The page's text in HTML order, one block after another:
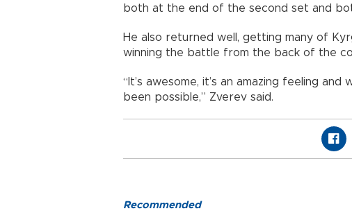
both at the end of the second set and
He also returned well, getting many of
winning the battle from the back of the
“It’s awesome, it’s an amazing feeling
been possible,” Zverev said.
Recommended